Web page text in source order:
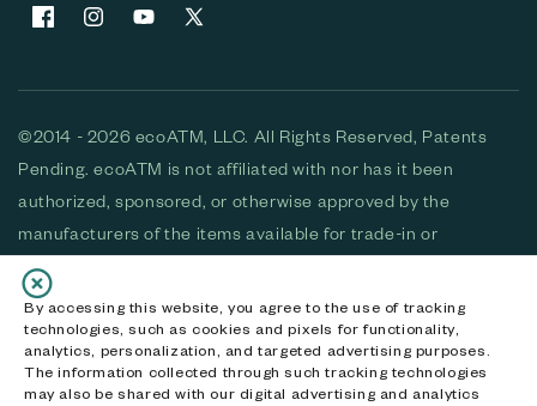
By accessing this website, you agree to the use of tracking
technologies, such as cookies and pixels for functionality,
analytics, personalization, and targeted advertising purposes.
The information collected through such tracking technologies
may also be shared with our digital advertising and analytics
FacebookInstagramYouTubeX (Twitter)
©2014 - 2026 ecoATM, LLC. All Rights Reserved, Patents
Pending. ecoATM is not affiliated with nor has it been
authorized, sponsored, or otherwise approved by the
manufacturers of the items available for trade-in or
purchase. All devices available for purchase are used and/or
refurbished. ecoATM and the ecoATM logo are trademarks
of ecoATM, LLC, registered in the U.S. All other trademarks,
logos and brands are the property of their respective
owners. ecoATM, LLC CA DOJ #3711-2068